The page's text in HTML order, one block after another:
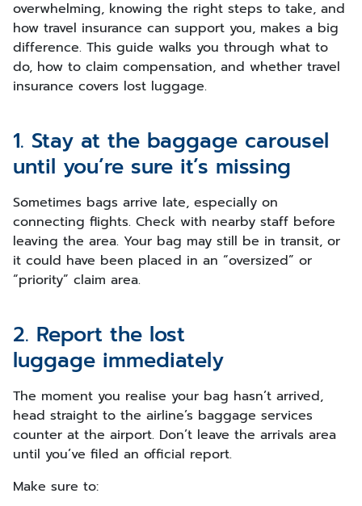
overwhelming, knowing the right steps to take, and
how travel insurance can support you, makes a big
difference. This guide walks you through what to
do, how to claim compensation, and whether travel
insurance covers lost luggage.
1. Stay at the baggage carousel
until you’re sure it’s missing
Sometimes bags arrive late, especially on
connecting flights. Check with nearby staff before
leaving the area. Your bag may still be in transit, or
it could have been placed in an “oversized” or
“priority” claim area.
2. Report the lost
luggage immediately
The moment you realise your bag hasn’t arrived,
head straight to the airline’s baggage services
counter at the airport. Don’t leave the arrivals area
until you’ve filed an official report.
Make sure to: